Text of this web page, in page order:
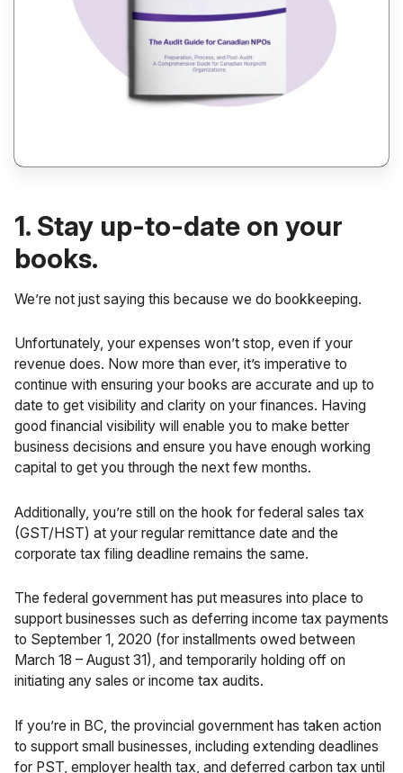
1. Stay up-to-date on your
books.
We’re not just saying this because we do bookkeeping.
Unfortunately, your expenses won’t stop, even if your
revenue does. Now more than ever, it’s imperative to
continue with ensuring your books are accurate and up to
date to get visibility and clarity on your finances. Having
good financial visibility will enable you to make better
business decisions and ensure you have enough working
capital to get you through the next few months.
Additionally, you’re still on the hook for federal sales tax
(GST/HST) at your regular remittance date and the
corporate tax filing deadline remains the same.
The federal government has put measures into place to
support businesses such as deferring income tax payments
to September 1, 2020 (for installments owed between
March 18 – August 31), and temporarily holding off on
initiating any sales or income tax audits.
If you’re in BC, the provincial government has taken action
to support small businesses, including extending deadlines
for PST, employer health tax, and deferred carbon tax until